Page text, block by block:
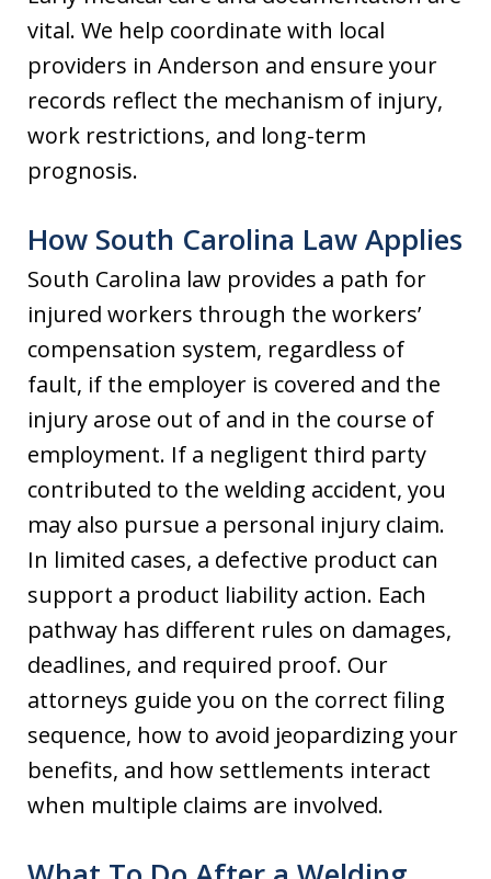
vital. We help coordinate with local
providers in Anderson and ensure your
records reflect the mechanism of injury,
work restrictions, and long-term
prognosis.
How South Carolina Law Applies
South Carolina law provides a path for
injured workers through the workers’
compensation system, regardless of
fault, if the employer is covered and the
injury arose out of and in the course of
employment. If a negligent third party
contributed to the welding accident, you
may also pursue a personal injury claim.
In limited cases, a defective product can
support a product liability action. Each
pathway has different rules on damages,
deadlines, and required proof. Our
attorneys guide you on the correct filing
sequence, how to avoid jeopardizing your
benefits, and how settlements interact
when multiple claims are involved.